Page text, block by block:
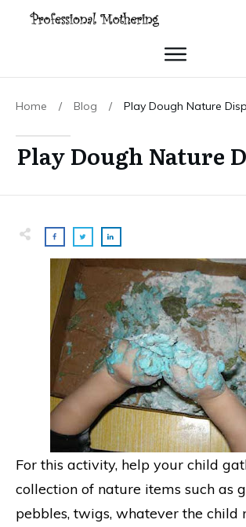
Home / Blog / Play Dough Nature
Play Dough Nature
For this activity, help your child
collection of nature items such as
pebbles, twigs, whatever the child